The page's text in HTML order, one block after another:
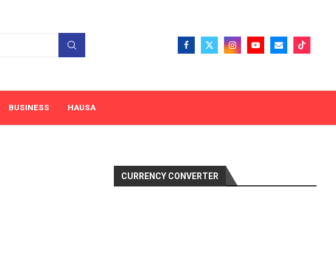
BUSINESS HAUSA
CURRENCY CONVERTER